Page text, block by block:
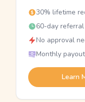
30% lifetime
60-day
No approval
Monthly
Learn